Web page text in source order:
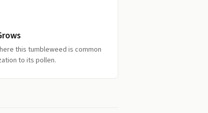
this tumbleweed is common
to its pollen.